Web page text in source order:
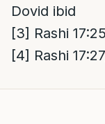
Dovid ibid
[3] Rashi
[4] Rashi